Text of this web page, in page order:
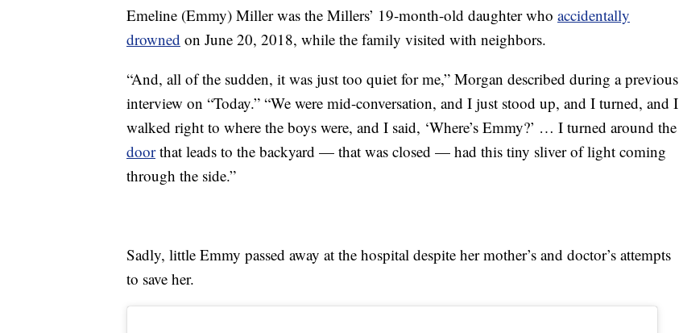
Emeline (Emmy) Miller was the Millers’ 19-month-old daughter who accidentally
drowned on June 20, 2018, while the family visited with neighbors.
“And, all of the sudden, it was just too quiet for me,” Morgan described during a previous
interview on “Today.” “We were mid-conversation, and I just stood up, and I turned, and I
walked right to where the boys were, and I said, ‘Where’s Emmy?’ … I turned around the
doorthat leads to the backyard — that was closed — had this tiny sliver of light coming
through the side.”
Sadly, little Emmy passed away at the hospital despite her mother’s and doctor’s attempts
to save her.